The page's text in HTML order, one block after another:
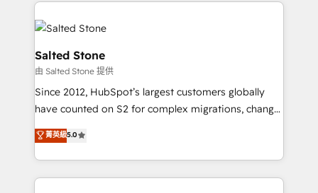
partner built to solve both.
HubSpot into a revenue engine. We onboard your
team, migrate your data, and build AI-powered
workflows that drive adoption from week one, in
your time zone. What we do: ➤ Onboarding: Live in
weeks, with workflows built around your business,
not a template. ➤ Migration: Move from any legacy
CRM. Zero downtime, full data integrity. ➤
Implementation: Configure HubSpot to run your
revenue process. Sales, marketing, and service wired
Salted Stone
由 Salted Stone 提供
Since 2012, HubSpot’s largest customers globally
have counted on S2 for complex migrations, change
management, systems integration, and creative
solutions that deliver measurable impact and
transform brand experiences As one of the few full-
service creative agencies in the HubSpot
菁英級5.0